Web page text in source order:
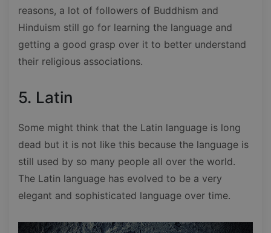
reasons, a lot of followers of Buddhism and
Hinduism still go for learning the language and
getting a good grasp over it to better understand
their religious associations.
5. Latin
Some might think that the Latin language is long
dead but it is not like this because the language is
still used by so many people all over the world.
The Latin language has evolved to be a very
elegant and sophisticated language over time.